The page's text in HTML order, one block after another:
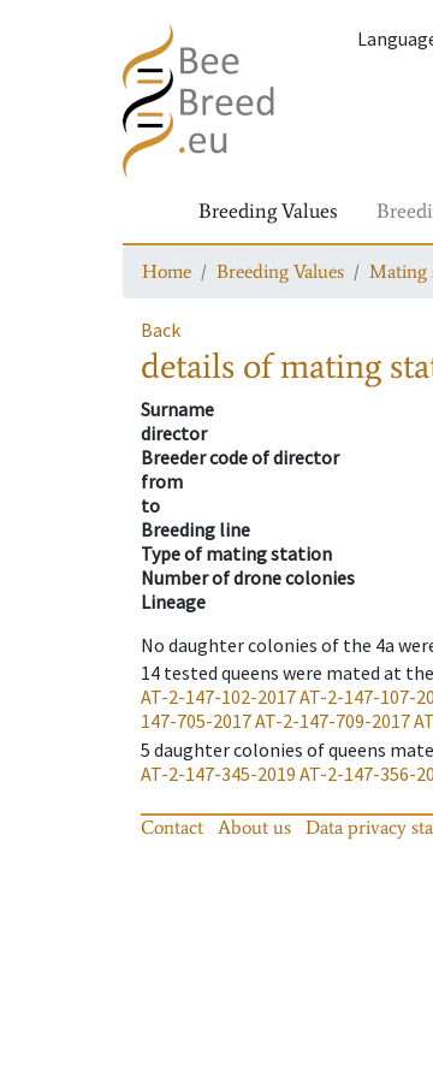
Breeding Values
Home Breeding Values Mating
Back
details of mating
Surname
director
Breeder code of director
from
to
Breeding line
Type of mating station
Number of drone colonies
Lineage
No daughter colonies of the 4a
14 tested queens were mated at
AT-2-147-102-2017AT-2-147-107-
147-705-2017AT-2-147-709-2017
5 daughter colonies of queens
AT-2-147-345-2019 AT-2-147-356-
Contact About us Data privacy